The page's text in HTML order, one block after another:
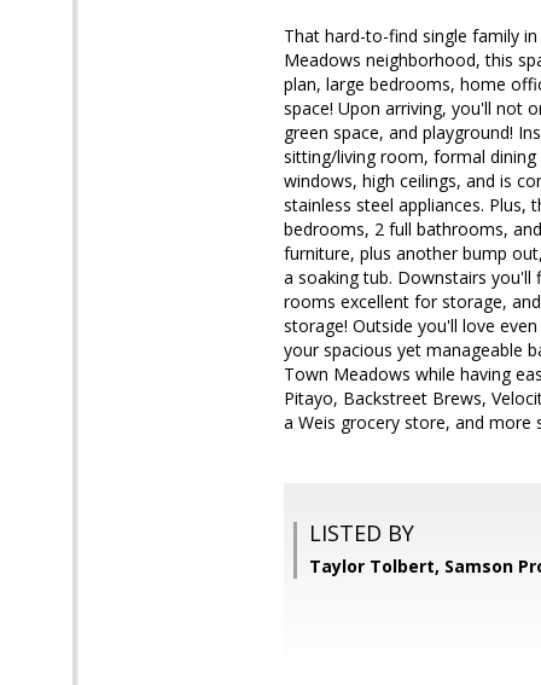
That hard-to-find single family
Meadows neighborhood, this
plan, large bedrooms, home
space! Upon arriving, you'll not
green space, and playground!
sitting/living room, formal
windows, high ceilings, and is
stainless steel appliances. Plus,
bedrooms, 2 full bathrooms,
furniture, plus another bump
a soaking tub. Downstairs
rooms excellent for storage,
storage! Outside you'll love
your spacious yet manageable
Town Meadows while having
Pitayo, Backstreet Brews,
a Weis grocery store, and
LISTED BY
Taylor Tolbert, Samson